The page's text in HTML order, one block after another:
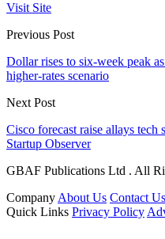
Visit Site
Previous Post
Dollar rises to six-week peak
higher-rates scenario
Next Post
Cisco forecast raise allays tech
Startup Observer
GBAF Publications Ltd . All
Company About Us Contact Us
Quick Links Privacy Policy